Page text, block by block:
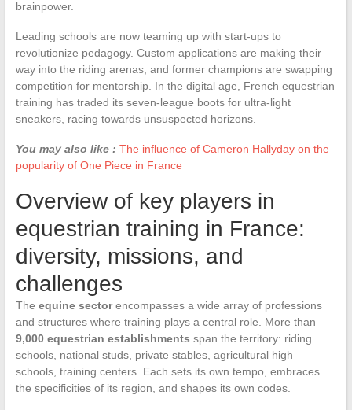
brainpower.
Leading schools are now teaming up with start-ups to
revolutionize pedagogy. Custom applications are making their
way into the riding arenas, and former champions are swapping
competition for mentorship. In the digital age, French equestrian
training has traded its seven-league boots for ultra-light
sneakers, racing towards unsuspected horizons.
You may also like : The influence of Cameron Hallyday on the
popularity of One Piece in France
Overview of key players in
equestrian training in France:
diversity, missions, and
challenges
The equine sectorencompasses a wide array of professions
and structures where training plays a central role. More than
9,000 equestrian establishments span the territory: riding
schools, national studs, private stables, agricultural high
schools, training centers. Each sets its own tempo, embraces
the specificities of its region, and shapes its own codes.